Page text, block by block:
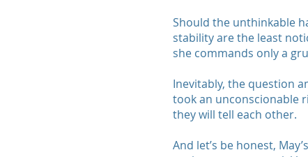
Should the unthinkable
stability are the least
she commands only a
Inevitably, the question
took an unconscionable
they will tell each other.
And let’s be honest,